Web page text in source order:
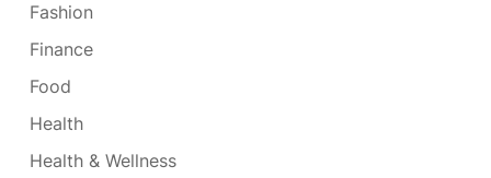
Fashion
Finance
Food
Health
Health & Wellness